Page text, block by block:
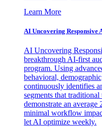
Learn More
AI Uncovering Responsive
AI Uncovering
breakthrough AI-first
program. Using
behavioral,
continuously identifies
segments that
demonstrate an
minimal workflow
let AI optimize weekly.